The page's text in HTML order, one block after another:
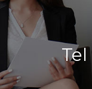
Tel